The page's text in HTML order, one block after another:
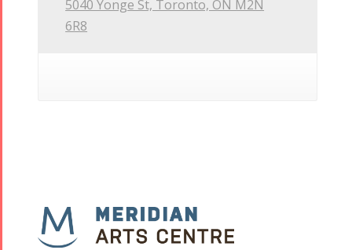
5040 Yonge St, Toronto, ON M2N
6R8